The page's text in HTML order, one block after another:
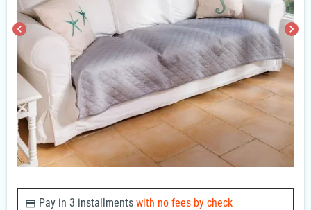
chevron_left chevron_right
paymentsPay in 3 installments with no fees by check